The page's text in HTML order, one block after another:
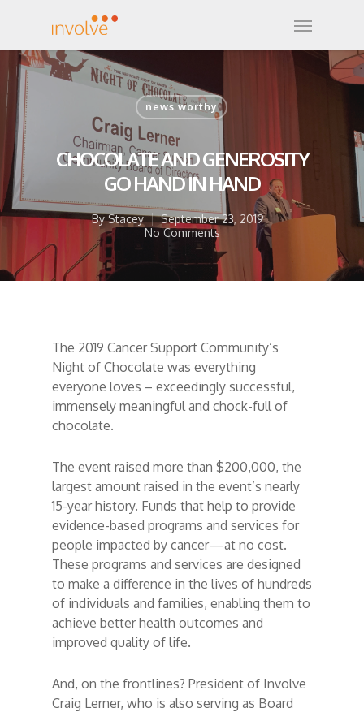
news worthy
CHOCOLATE AND GENEROSITY
GO HAND IN HAND
ByStacey
September 23, 2019
No Comments
The 2019 Cancer Support Community’s
Night of Chocolate was everything
everyone loves – exceedingly successful,
immensely meaningful and chock-full of
chocolate.
The event raised more than $200,000, the
largest amount raised in the event’s nearly
15-year history. Funds that help to provide
evidence-based programs and services for
people impacted by cancer—at no cost.
These programs and services are designed
to make a difference in the lives of hundreds
of individuals and families, enabling them to
achieve better health outcomes and
improved quality of life.
And, on the frontlines? President of Involve
Craig Lerner, who is also serving as Board